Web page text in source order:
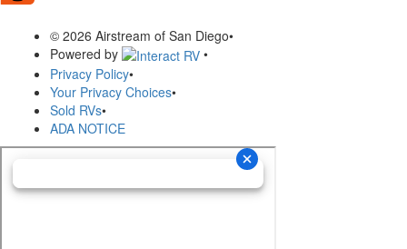
© 2026 Airstream of San Diego•
Powered by
•
Privacy Policy•
Your Privacy Choices•
Sold RVs•
ADA NOTICE